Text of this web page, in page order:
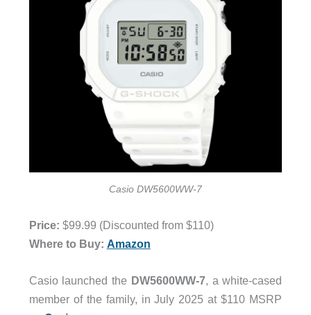
Casio DW5600WW-7
Price: $99.99 (Discounted from $110)
Where to Buy: Amazon
Casio launched the DW5600WW-7, a white-cased
member of the family, in July 2025 at $110 MSRP